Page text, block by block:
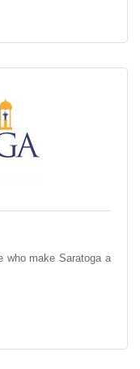
who make Saratoga a